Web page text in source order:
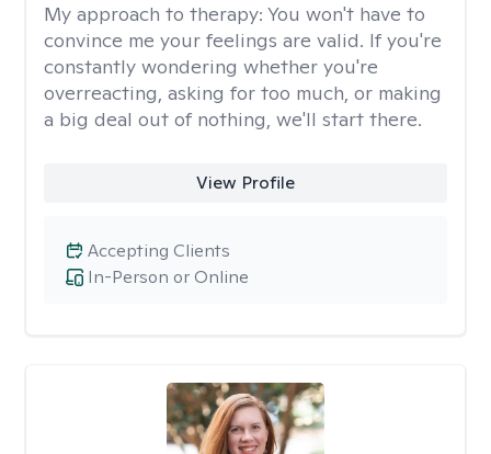
My approach to therapy: You won't have to
convince me your feelings are valid. If you're
constantly wondering whether you're
overreacting, asking for too much, or making
a big deal out of nothing, we'll start there.
View Profile
In-Person or Online
Accepting Clients